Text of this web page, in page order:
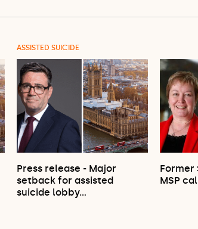
ASSISTED SUICIDE
Press release - Major
setback for assisted
suicide lobby…
Former
MSP